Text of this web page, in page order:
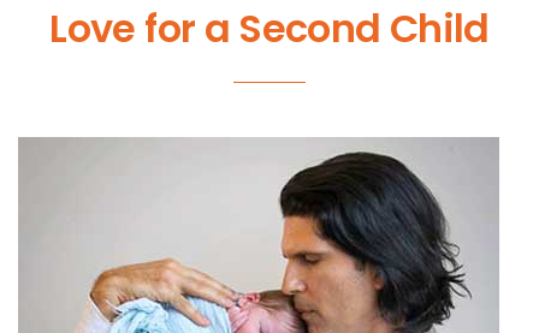
Love for a Second Child